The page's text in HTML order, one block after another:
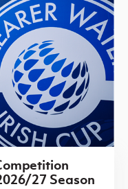
27 Season